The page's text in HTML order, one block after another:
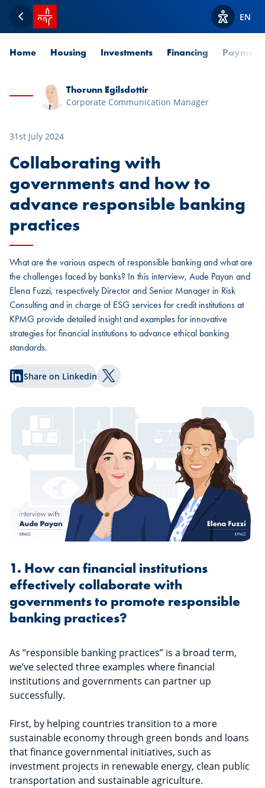
Back
SPUERKEESS home
ViewEN
Home Housing Investments Financing
Thorunn Egilsdottir
Corporate Communication Manager
31st July 2024
Collaborating with
governments and how to
advance responsible banking
practices
What are the various aspects of responsible banking and what are
the challenges faced by banks? In this interview, Aude Payan and
Elena Fuzzi, respectively Director and Senior Manager in Risk
Consulting and in charge of ESG services for credit institutions at
KPMG provide detailed insight and examples for innovative
strategies for financial institutions to advance ethical banking
standards.
Share on Linkedin Share on Twitter
1. How can financial institutions
effectively collaborate with
governments to promote responsible
banking practices?
As “responsible banking practices” is a broad term,
we’ve selected three examples where financial
institutions and governments can partner up
successfully.
First, by helping countries transition to a more
sustainable economy through green bonds and loans
that finance governmental initiatives, such as
investment projects in renewable energy, clean public
transportation and sustainable agriculture.